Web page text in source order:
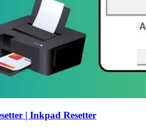
| Inkpad Resetter